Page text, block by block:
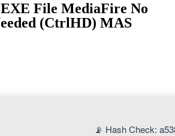
File MediaFire No
(CtrlHD) MAS
📡 Hash Check: